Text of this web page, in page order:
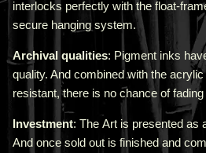
interlocks perfectly with the float-
secure hanging system.
Archival qualities: Pigment inks
quality. And combined with the
resistant, there is no chance of
Investment: The Art is presented as
And once sold out is finished and